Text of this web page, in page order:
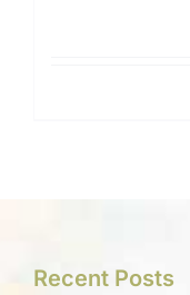
Recent Posts